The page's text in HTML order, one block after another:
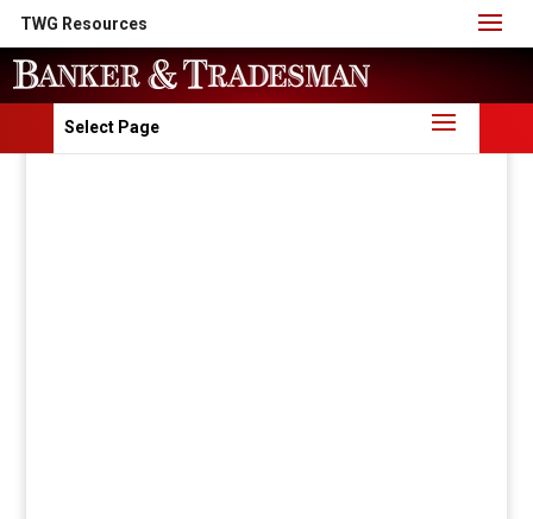
TWG Resources
Select Page